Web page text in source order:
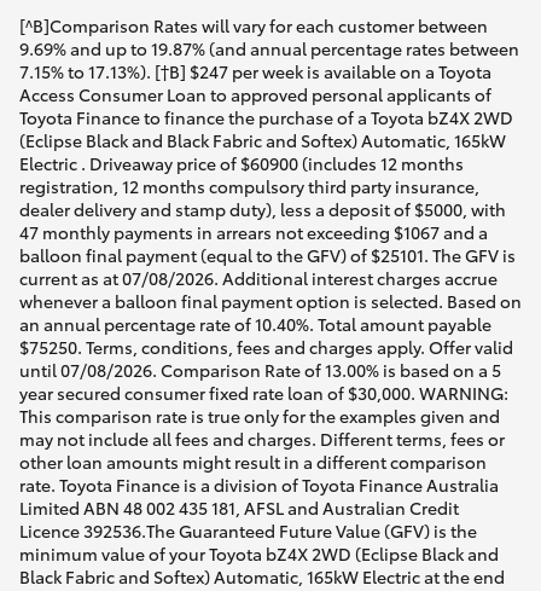
[^B]Comparison Rates will vary for each customer between
9.69% and up to 19.87% (and annual percentage rates between
7.15% to 17.13%). [†B] $247 per week is available on a Toyota
Access Consumer Loan to approved personal applicants of
Toyota Finance to finance the purchase of a Toyota bZ4X 2WD
(Eclipse Black and Black Fabric and Softex) Automatic, 165kW
Electric . Driveaway price of $60900 (includes 12 months
registration, 12 months compulsory third party insurance,
dealer delivery and stamp duty), less a deposit of $5000, with
47 monthly payments in arrears not exceeding $1067 and a
balloon final payment (equal to the GFV) of $25101. The GFV is
current as at 07/08/2026. Additional interest charges accrue
whenever a balloon final payment option is selected. Based on
an annual percentage rate of 10.40%. Total amount payable
$75250. Terms, conditions, fees and charges apply. Offer valid
until 07/08/2026. Comparison Rate of 13.00% is based on a 5
year secured consumer fixed rate loan of $30,000. WARNING:
This comparison rate is true only for the examples given and
may not include all fees and charges. Different terms, fees or
other loan amounts might result in a different comparison
rate. Toyota Finance is a division of Toyota Finance Australia
Limited ABN 48 002 435 181, AFSL and Australian Credit
Licence 392536.The Guaranteed Future Value (GFV) is the
minimum value of your Toyota bZ4X 2WD (Eclipse Black and
Black Fabric and Softex) Automatic, 165kW Electric at the end